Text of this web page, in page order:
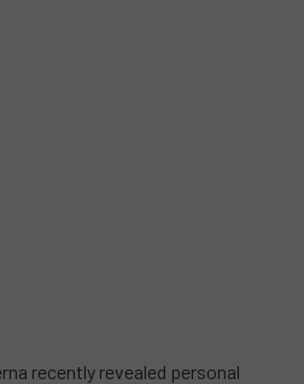
recently revealed personal